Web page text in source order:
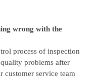
wrong with the
process of inspection
problems after
customer service team